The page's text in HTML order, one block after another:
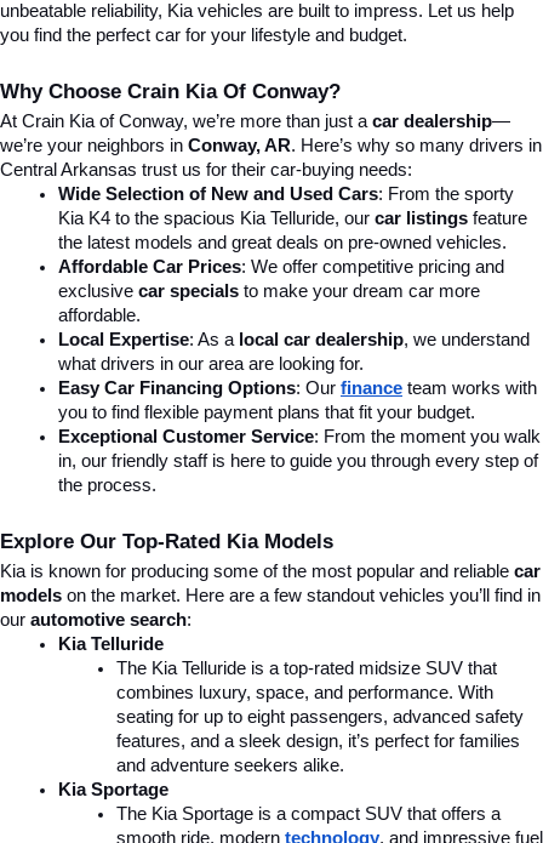
unbeatable reliability, Kia vehicles are built to impress. Let us help
you find the perfect car for your lifestyle and budget.
Why Choose Crain Kia Of Conway?
At Crain Kia of Conway, we’re more than just a car dealership—
we’re your neighbors in Conway, AR. Here’s why so many drivers in
Central Arkansas trust us for their car-buying needs:
Wide Selection of New and Used Cars: From the sporty
Kia K4 to the spacious Kia Telluride, our car listings feature
the latest models and great deals on pre-owned vehicles.
Affordable Car Prices: We offer competitive pricing and
exclusive car specials to make your dream car more
affordable.
Local Expertise: As a local car dealership, we understand
what drivers in our area are looking for.
Easy Car Financing Options: Our finance team works with
you to find flexible payment plans that fit your budget.
Exceptional Customer Service: From the moment you walk
in, our friendly staff is here to guide you through every step of
the process.
Explore Our Top-Rated Kia Models
Kia is known for producing some of the most popular and reliable car
models on the market. Here are a few standout vehicles you’ll find in
our automotive search:
Kia Telluride
The Kia Telluride is a top-rated midsize SUV that
combines luxury, space, and performance. With
seating for up to eight passengers, advanced safety
features, and a sleek design, it’s perfect for families
and adventure seekers alike.
Kia Sportage
The Kia Sportage is a compact SUV that offers a
smooth ride, modern technology, and impressive fuel